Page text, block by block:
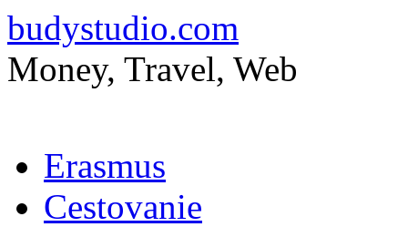
budystudio.com
Money, Travel, Web
to
contentErasmus
Cestovanie